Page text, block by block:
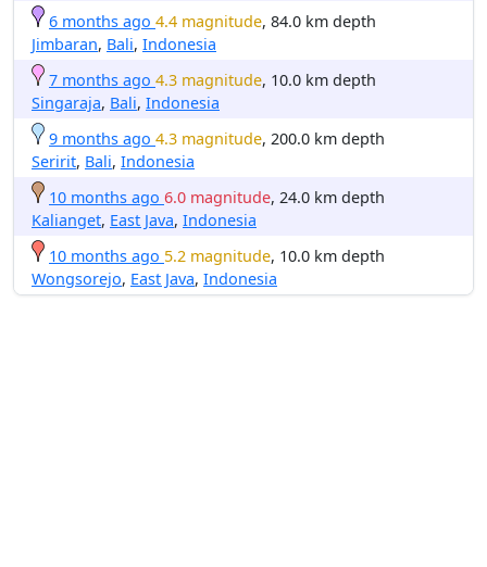
6 months ago 4.4 magnitude, 84.0 km depth
Jimbaran, Bali, Indonesia
7 months ago 4.3 magnitude, 10.0 km depth
Singaraja, Bali, Indonesia
9 months ago 4.3 magnitude, 200.0 km depth
Seririt, Bali, Indonesia
10 months ago 6.0 magnitude, 24.0 km depth
Kalianget, East Java, Indonesia
10 months ago 5.2 magnitude, 10.0 km depth
Wongsorejo, East Java, Indonesia